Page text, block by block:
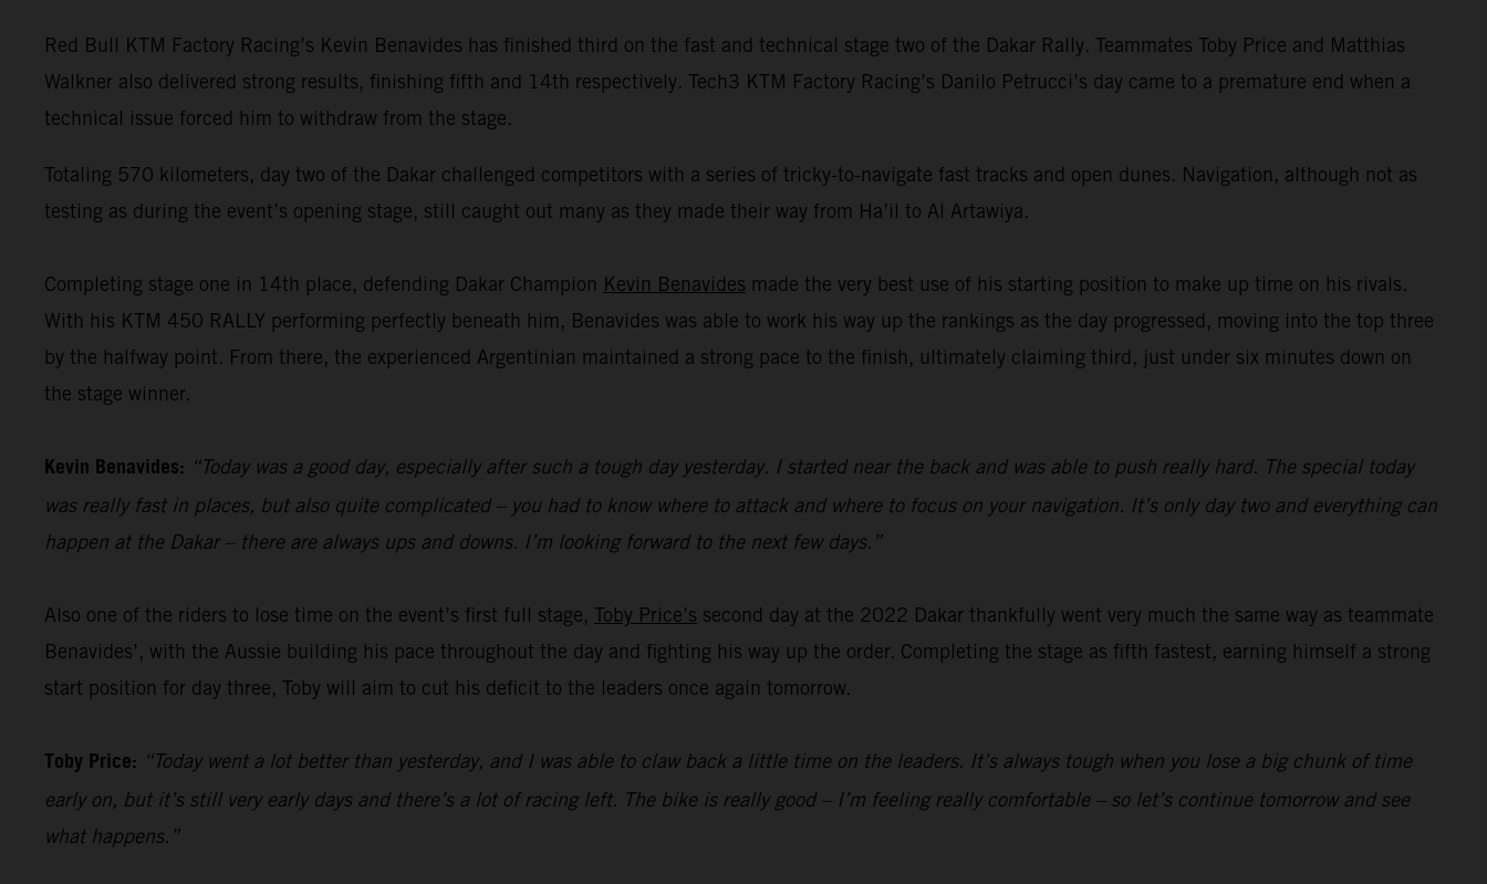
Red Bull KTM Factory Racing’s Kevin Benavides has finished third on the fast and technical stage two of the Dakar Rally. Teammates Toby Price and Matthias
Walkner also delivered strong results, finishing fifth and 14th respectively. Tech3 KTM Factory Racing’s Danilo Petrucci’s day came to a premature end when a
technical issue forced him to withdraw from the stage.
Totaling 570 kilometers, day two of the Dakar challenged competitors with a series of tricky-to-navigate fast tracks and open dunes. Navigation, although not as
testing as during the event’s opening stage, still caught out many as they made their way from Ha’il to Al Artawiya.
Completing stage one in 14th place, defending Dakar Champion Kevin Benavides made the very best use of his starting position to make up time on his rivals.
With his KTM 450 RALLY performing perfectly beneath him, Benavides was able to work his way up the rankings as the day progressed, moving into the top three
by the halfway point. From there, the experienced Argentinian maintained a strong pace to the finish, ultimately claiming third, just under six minutes down on
the stage winner.
Kevin Benavides: “Today was a good day, especially after such a tough day yesterday. I started near the back and was able to push really hard. The special today
was really fast in places, but also quite complicated – you had to know where to attack and where to focus on your navigation. It’s only day two and everything can
happen at the Dakar – there are always ups and downs. I’m looking forward to the next few days.”
Also one of the riders to lose time on the event’s first full stage, Toby Price’s second day at the 2022 Dakar thankfully went very much the same way as teammate
Benavides’, with the Aussie building his pace throughout the day and fighting his way up the order. Completing the stage as fifth fastest, earning himself a strong
start position for day three, Toby will aim to cut his deficit to the leaders once again tomorrow.
Toby Price: “Today went a lot better than yesterday, and I was able to claw back a little time on the leaders. It’s always tough when you lose a big chunk of time
early on, but it’s still very early days and there’s a lot of racing left. The bike is really good – I’m feeling really comfortable – so let’s continue tomorrow and see
what happens.”